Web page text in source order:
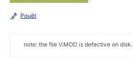
Pouët
note: the file V.MOD is defective on disk.